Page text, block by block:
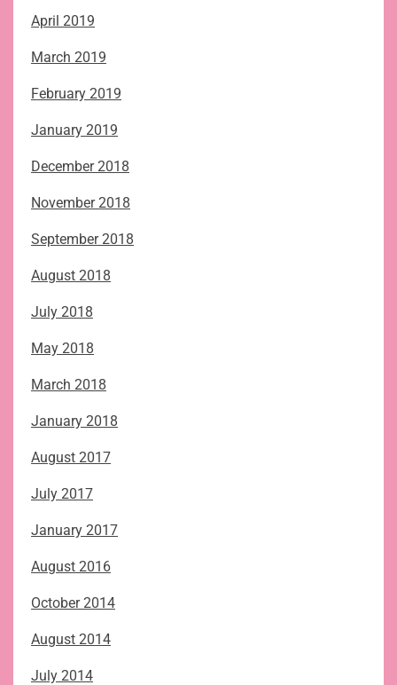
April 2019
March 2019
February 2019
January 2019
December 2018
November 2018
September 2018
August 2018
July 2018
May 2018
March 2018
January 2018
August 2017
July 2017
January 2017
August 2016
October 2014
August 2014
July 2014